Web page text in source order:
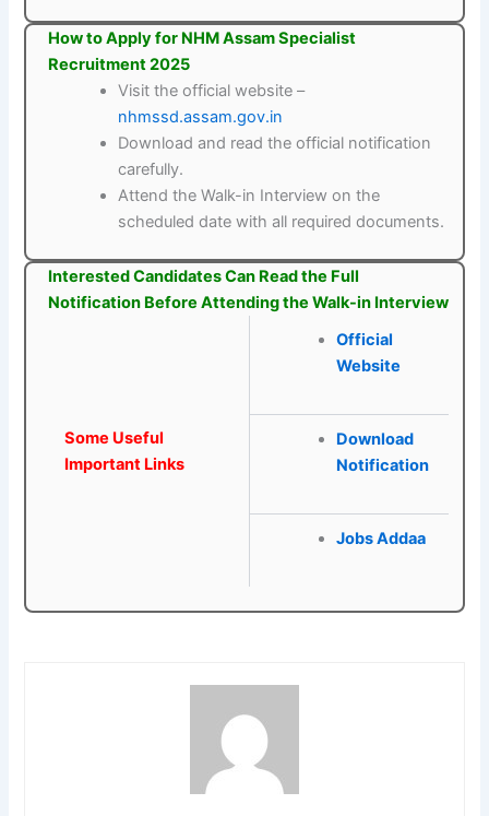
How to Apply for NHM Assam Specialist
Recruitment 2025
Visit the official website –
nhmssd.assam.gov.in
Download and read the official notification
carefully.
Attend the Walk-in Interview on the
scheduled date with all required documents.
Interested Candidates Can Read the Full
Notification Before Attending the Walk-in Interview
Some Useful
Important Links
Official
Website
Download
Notification
Jobs Addaa